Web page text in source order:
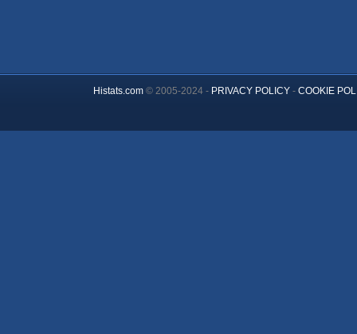
Histats.com© 2005-2024 - PRIVACY POLICY- COOKIE